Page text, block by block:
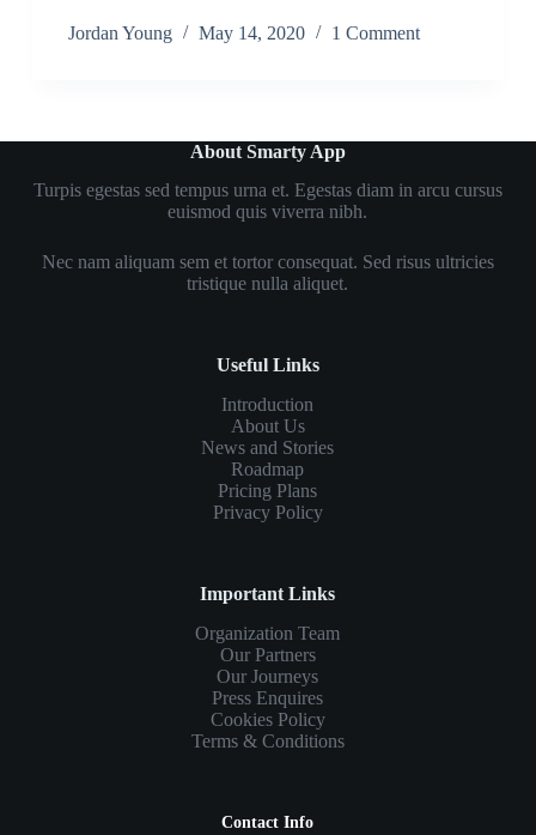
Jordan Young May 14, 2020 1 Comment
About Smarty App
Turpis egestas sed tempus urna et. Egestas diam in arcu cursus
euismod quis viverra nibh.
Nec nam aliquam sem et tortor consequat. Sed risus ultricies
tristique nulla aliquet.
Useful Links
Introduction
About Us
News and Stories
Roadmap
Pricing Plans
Privacy Policy
Important Links
Organization Team
Our Partners
Our Journeys
Press Enquires
Cookies Policy
Terms & Conditions
Contact Info